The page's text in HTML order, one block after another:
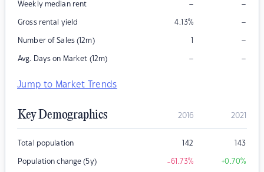
Weekly median rent – –
Gross rental yield 4.13% –
Number of Sales (12m) 1 –
Avg. Days on Market (12m) – –
Jump to Market Trends
Key Demographics 2016 2021
Total population 142 143
Population change (5y) -61.73% +0.70%